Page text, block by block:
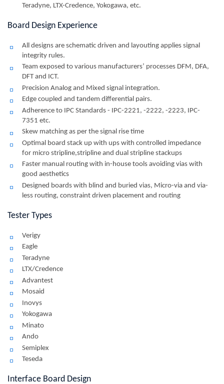
Teradyne, LTX-Credence, Yokogawa, etc.
Board Design Experience
All designs are schematic driven and layouting applies signal
integrity rules.
Team exposed to various manufacturers’ processes DFM, DFA,
DFT and ICT.
Precision Analog and Mixed signal integration.
Edge coupled and tandem differential pairs.
Adherence to IPC Standards - IPC-2221, -2222, -2223, IPC-
7351 etc.
Skew matching as per the signal rise time
Optimal board stack up with ups with controlled impedance
for micro stripline,stripline and dual stripline stackups
Faster manual routing with in-house tools avoiding vias with
good aesthetics
Designed boards with blind and buried vias, Micro-via and via-
less routing, constraint driven placement and routing
Tester Types
Verigy
Eagle
Teradyne
LTX/Credence
Advantest
Mosaid
Inovys
Yokogawa
Minato
Ando
Semiplex
Teseda
Interface Board Design